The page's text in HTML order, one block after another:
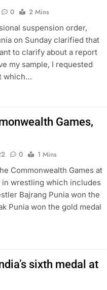
0
2 Mins
suspension order,
on Sunday clarified that
to clarify about a report
my sample, I requested
which…
Games,
0
1 Mins
Commonwealth Games at
in wrestling which includes
Bajrang Punia won the
Punia won the gold medal
sixth medal at